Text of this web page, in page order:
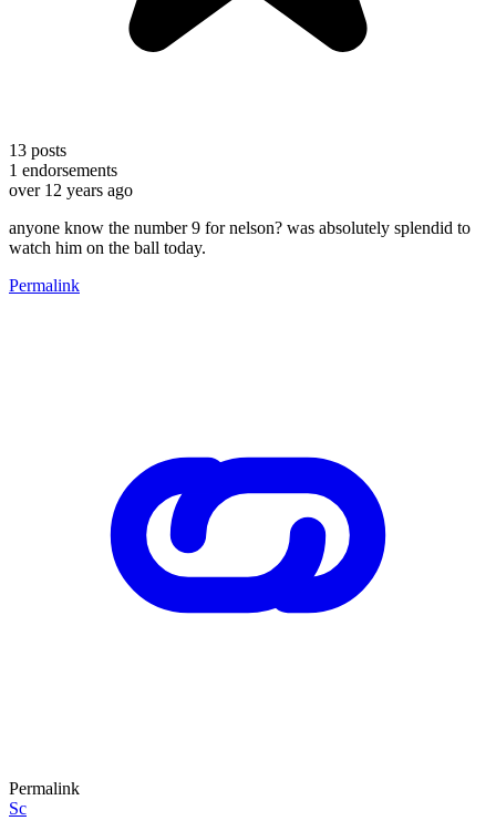
13 posts
1 endorsements
over 12 years ago
anyone know the number 9 for nelson? was absolutely splendid to
watch him on the ball today.
Permalink
Permalink
Sc